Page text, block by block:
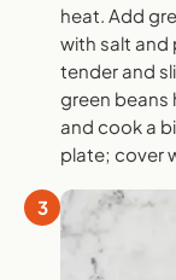
heat. Add
with salt and
tender and
green beans
and cook a
plate; cover
3